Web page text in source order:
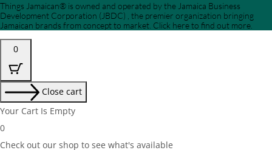
Things Jamaican® is owned and operated by the Jamaica Business
Development Corporation (JBDC) , the premier organization bringing
Jamaican brands from concept to market. Click here to find out more.
0
Close cart
Your Cart Is Empty
0
Check out our shop to see what's available